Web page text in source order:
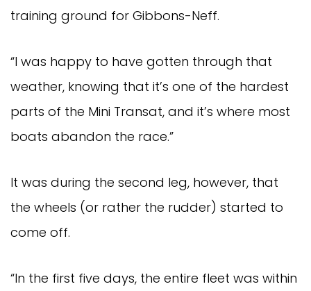
training ground for Gibbons-Neff.
“I was happy to have gotten through that
weather, knowing that it’s one of the hardest
parts of the Mini Transat, and it’s where most
boats abandon the race.”
It was during the second leg, however, that
the wheels (or rather the rudder) started to
come off.
“In the first five days, the entire fleet was within